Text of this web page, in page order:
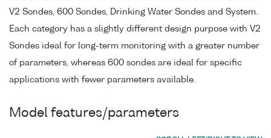
V2 Sondes, 600 Sondes, Drinking Water Sondes and System.
Each category has a slightly different design purpose with V2
Sondes ideal for long-term monitoring with a greater number
of parameters, whereas 600 sondes are ideal for specific
applications with fewer parameters available.
Model features/parameters